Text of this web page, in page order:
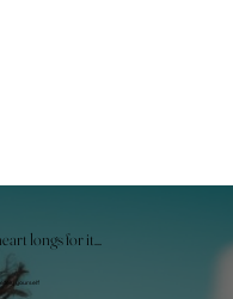
longs for it...
yourself